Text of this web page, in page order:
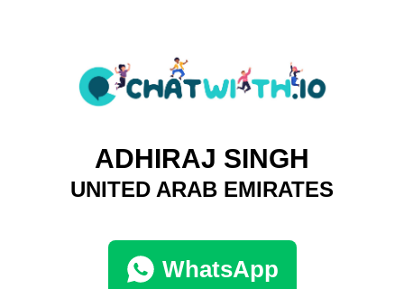
ADHIRAJ SINGH
UNITED ARAB EMIRATES
WhatsApp